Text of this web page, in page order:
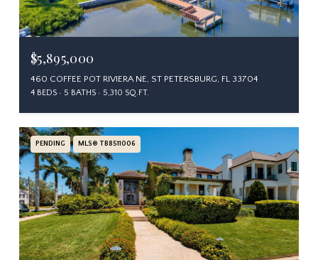
$5,895,000
460 COFFEE POT RIVIERA NE, ST PETERSBURG, FL 33704
4 BEDS 5 BATHS 5,310 SQ.FT.
PENDING MLS® TB8511006